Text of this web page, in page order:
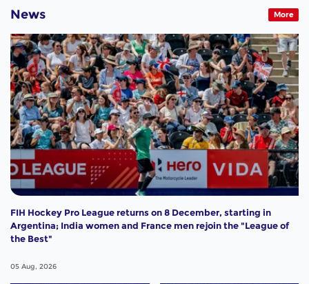
News More
FIH Hockey Pro League returns on 8 December, starting in
Argentina; India women and France men rejoin the "League of
the Best"
05 Aug, 2026